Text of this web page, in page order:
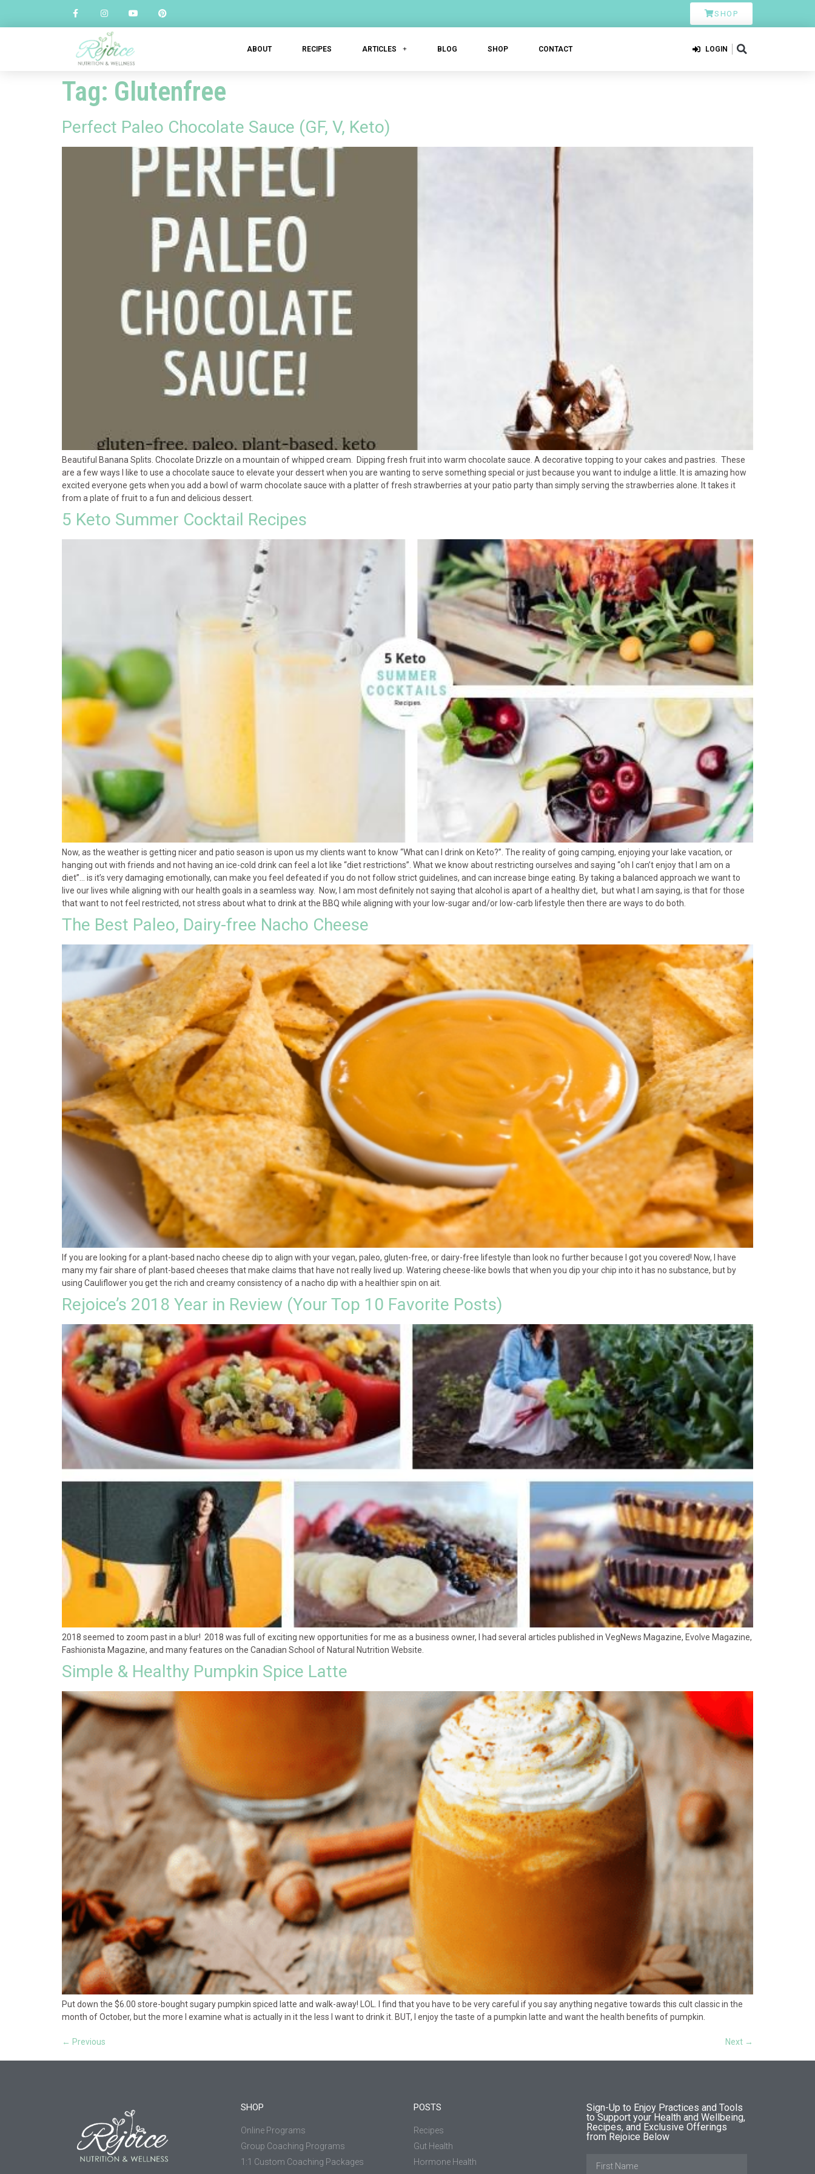
SHOP
ABOUT RECIPES ARTICLES BLOG SHOP CONTACT LOGIN
Tag: Glutenfree
Perfect Paleo Chocolate Sauce (GF, V, Keto)
Beautiful Banana Splits. Chocolate Drizzle on a mountain of whipped cream. Dipping fresh fruit into warm chocolate sauce. A decorative topping to your cakes and pastries. These
are a few ways I like to use a chocolate sauce to elevate your dessert when you are wanting to serve something special or just because you want to indulge a little. It is amazing how
excited everyone gets when you add a bowl of warm chocolate sauce with a platter of fresh strawberries at your patio party than simply serving the strawberries alone. It takes it
from a plate of fruit to a fun and delicious dessert.
5 Keto Summer Cocktail Recipes
Now, as the weather is getting nicer and patio season is upon us my clients want to know “What can I drink on Keto?”. The reality of going camping, enjoying your lake vacation, or
hanging out with friends and not having an ice-cold drink can feel a lot like “diet restrictions”. What we know about restricting ourselves and saying “oh I can’t enjoy that I am on a
diet”… is it’s very damaging emotionally, can make you feel defeated if you do not follow strict guidelines, and can increase binge eating. By taking a balanced approach we want to
live our lives while aligning with our health goals in a seamless way. Now, I am most definitely not saying that alcohol is apart of a healthy diet, but what I am saying, is that for those
that want to not feel restricted, not stress about what to drink at the BBQ while aligning with your low-sugar and/or low-carb lifestyle then there are ways to do both.
The Best Paleo, Dairy-free Nacho Cheese
If you are looking for a plant-based nacho cheese dip to align with your vegan, paleo, gluten-free, or dairy-free lifestyle than look no further because I got you covered! Now, I have
many my fair share of plant-based cheeses that make claims that have not really lived up. Watering cheese-like bowls that when you dip your chip into it has no substance, but by
using Cauliflower you get the rich and creamy consistency of a nacho dip with a healthier spin on ait.
Rejoice’s 2018 Year in Review (Your Top 10 Favorite Posts)
2018 seemed to zoom past in a blur! 2018 was full of exciting new opportunities for me as a business owner, I had several articles published in VegNews Magazine, Evolve Magazine,
Fashionista Magazine, and many features on the Canadian School of Natural Nutrition Website.
Simple & Healthy Pumpkin Spice Latte
Put down the $6.00 store-bought sugary pumpkin spiced latte and walk-away! LOL. I find that you have to be very careful if you say anything negative towards this cult classic in the
month of October, but the more I examine what is actually in it the less I want to drink it. BUT, I enjoy the taste of a pumpkin latte and want the health benefits of pumpkin.
← Previous Next →
SHOP
Online Programs
Group Coaching Programs
1:1 Custom Coaching Packages
POSTS
Recipes
Gut Health
Hormone Health
Sign-Up to Enjoy Practices and Tools
to Support your Health and Wellbeing,
Recipes, and Exclusive Offerings
from Rejoice Below